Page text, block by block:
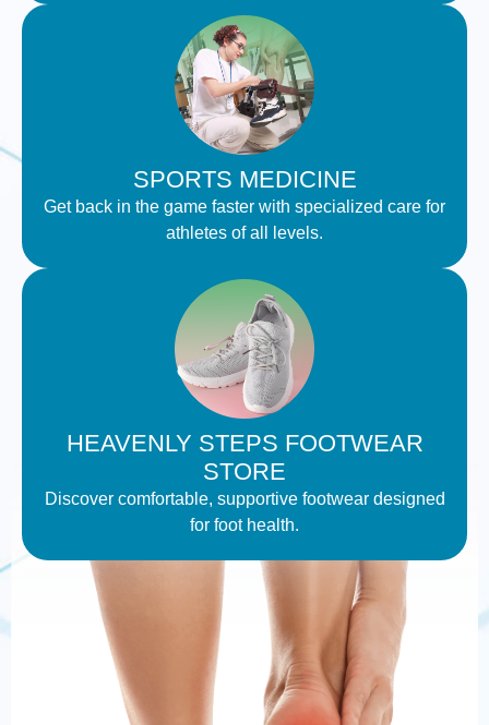
SPORTS MEDICINE
Get back in the game faster with specialized care for
athletes of all levels.
HEAVENLY STEPS FOOTWEAR
STORE
Discover comfortable, supportive footwear designed
for foot health.